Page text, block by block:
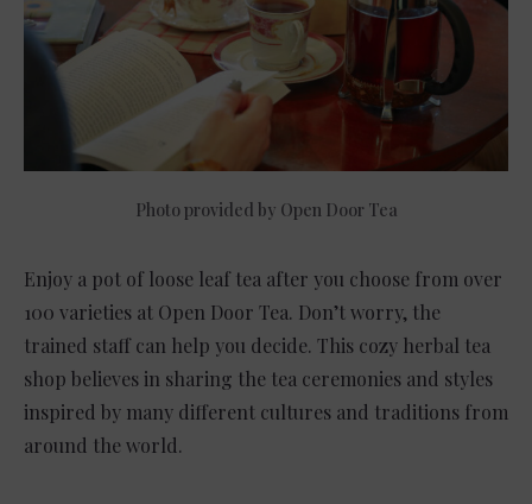
Photo provided by Open Door Tea
Enjoy a pot of loose leaf tea after you choose from over
100 varieties at Open Door Tea. Don’t worry, the
trained staff can help you decide. This cozy herbal tea
shop believes in sharing the tea ceremonies and styles
inspired by many different cultures and traditions from
around the world.